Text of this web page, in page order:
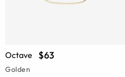
Octave $63
Golden